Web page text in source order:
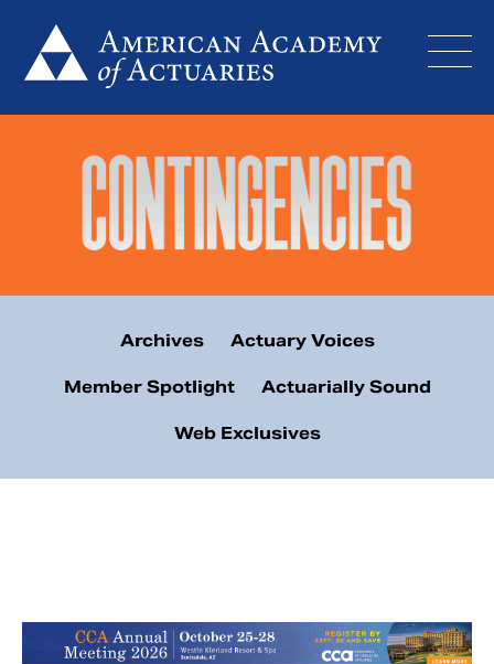
content
Archives Actuary Voices
Member Spotlight Actuarially Sound
Web Exclusives